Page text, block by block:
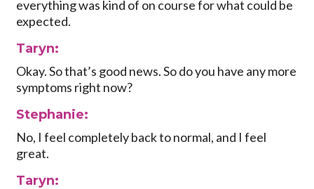
everything was kind of on course for what could be
expected.
Taryn:
Okay. So that’s good news. So do you have any more
symptoms right now?
Stephanie:
No, I feel completely back to normal, and I feel
great.
Taryn: